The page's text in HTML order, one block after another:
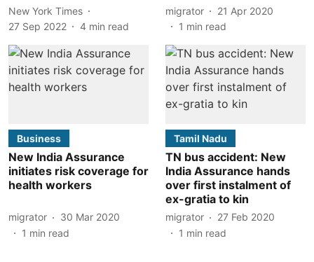
New York Times
27 Sep 2022
4 min read
migrator
21 Apr 2020
1 min read
Business
New India Assurance
initiates risk coverage for
health workers
migrator
30 Mar 2020
1 min read
Tamil Nadu
TN bus accident: New
India Assurance hands
over first instalment of
ex-gratia to kin
migrator
27 Feb 2020
1 min read